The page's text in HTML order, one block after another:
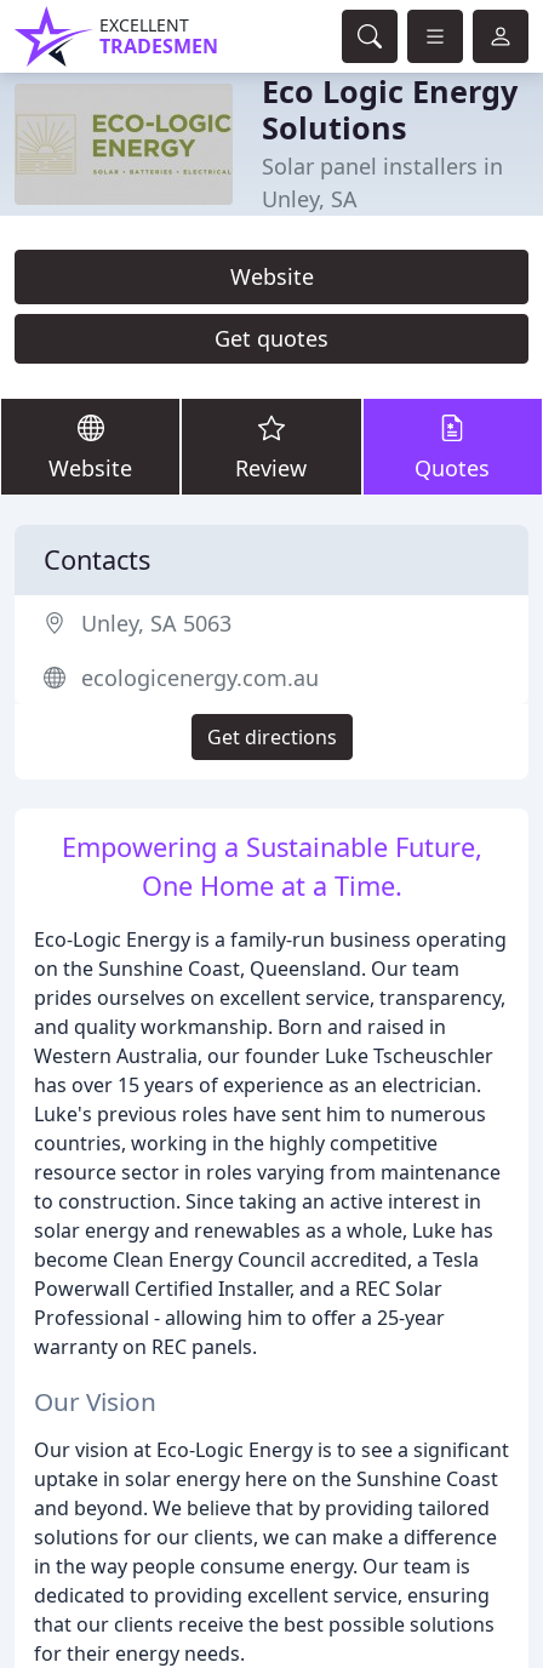
EXCELLENT
TRADESMEN
Eco Logic Energy
Solutions
Solar panel installers in
Unley, SA
Website
Get quotes
Website Review Quotes
Empowering a Sustainable Future,
One Home at a Time.
Eco-Logic Energy is a family-run business operating
on the Sunshine Coast, Queensland. Our team
prides ourselves on excellent service, transparency,
and quality workmanship. Born and raised in
Western Australia, our founder Luke Tscheuschler
has over 15 years of experience as an electrician.
Luke's previous roles have sent him to numerous
countries, working in the highly competitive
resource sector in roles varying from maintenance
to construction. Since taking an active interest in
solar energy and renewables as a whole, Luke has
become Clean Energy Council accredited, a Tesla
Powerwall Certified Installer, and a REC Solar
Professional - allowing him to offer a 25-year
warranty on REC panels.
Our Vision
Our vision at Eco-Logic Energy is to see a significant
uptake in solar energy here on the Sunshine Coast
and beyond. We believe that by providing tailored
solutions for our clients, we can make a difference
in the way people consume energy. Our team is
dedicated to providing excellent service, ensuring
that our clients receive the best possible solutions
for their energy needs.
Contacts
Unley, SA 5063
ecologicenergy.com.au
Get directions